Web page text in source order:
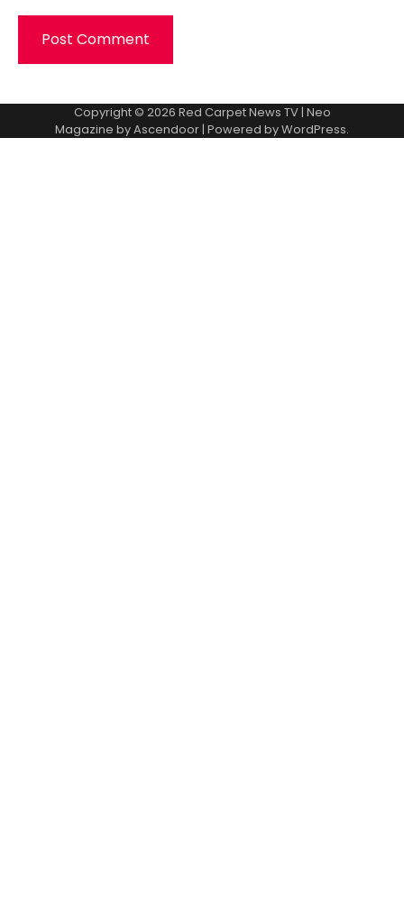
Copyright © 2026 Red Carpet News TV| Neo
Magazine byAscendoor | Powered byWordPress.